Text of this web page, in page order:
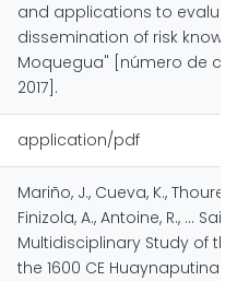
and applications to
dissemination of risk
Moquegua" [número de
2017].
application/pdf
Mariño, J., Cueva, K., Thouret,
Finizola, A., Antoine, R., …
Multidisciplinary Study of
the 1600 CE Huaynaputina